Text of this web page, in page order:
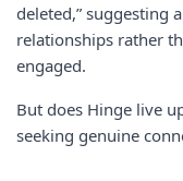
deleted,” suggesting
relationships rather
engaged.
But does Hinge live
seeking genuine